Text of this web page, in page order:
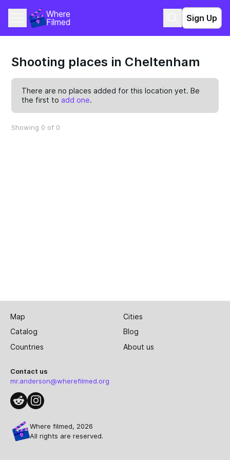
Where
Filmed
Sign Up
Shooting places in Cheltenham
There are no places added for this location yet. Be
the first toadd one.
Showing 0 of 0
Map
Cities
Catalog
Blog
Countries
About us
Contact us
mr.anderson@wherefilmed.org
Where filmed, 2026
All rights are reserved.